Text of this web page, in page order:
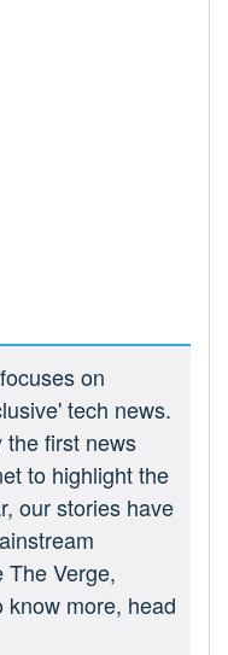
on
tech news.
the first news
to highlight the
our stories have
The Verge,
know more, head